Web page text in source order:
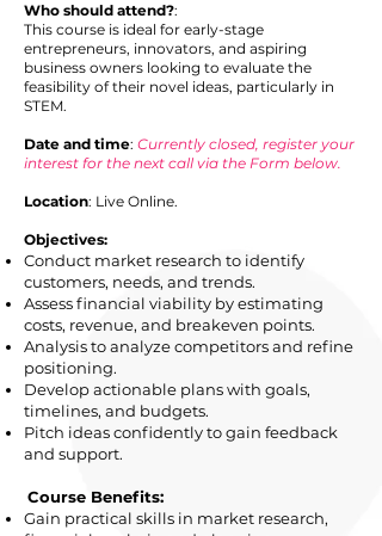
Who should attend?:
​This course is ideal for early-stage
entrepreneurs, innovators, and aspiring
business owners looking to evaluate the
feasibility of their novel ideas, particularly in
STEM.
Date and time: Currently closed, register your
interest for the next call via the Form below.
Location: Live Online.
Objectives:
Conduct market research to identify
customers, needs, and trends.
Assess financial viability by estimating
costs, revenue, and breakeven points.
Analysis to analyze competitors and refine
positioning.
Develop actionable plans with goals,
timelines, and budgets.
Pitch ideas confidently to gain feedback
and support.
Course Benefits:
Gain practical skills in market research,